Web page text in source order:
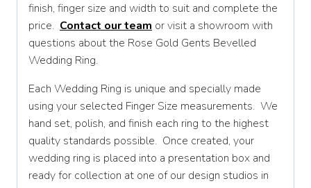
S 1/2
T
T 1/2
U
U 1/2
V
V 1/2
finish, finger size and width to suit and complete the
price. Contact our team or visit a showroom with
questions about the Rose Gold Gents Bevelled
Wedding Ring.
Each Wedding Ring is unique and specially made
using your selected Finger Size measurements. We
hand set, polish, and finish each ring to the highest
quality standards possible. Once created, your
wedding ring is placed into a presentation box and
ready for collection at one of our design studios in